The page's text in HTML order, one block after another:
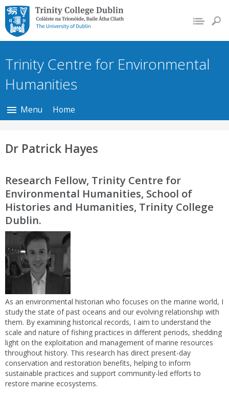
Trinity College Dublin,
The University of
Dublin
Trinity Centre for Environmental
Humanities
Menu Home
Dr Patrick Hayes
Research Fellow, Trinity Centre for
Environmental Humanities, School of
Histories and Humanities, Trinity College
Dublin.
As an environmental historian who focuses on the marine world, I
study the state of past oceans and our evolving relationship with
them. By examining historical records, I aim to understand the
scale and nature of fishing practices in different periods, shedding
light on the exploitation and management of marine resources
throughout history. This research has direct present-day
conservation and restoration benefits, helping to inform
sustainable practices and support community-led efforts to
restore marine ecosystems.